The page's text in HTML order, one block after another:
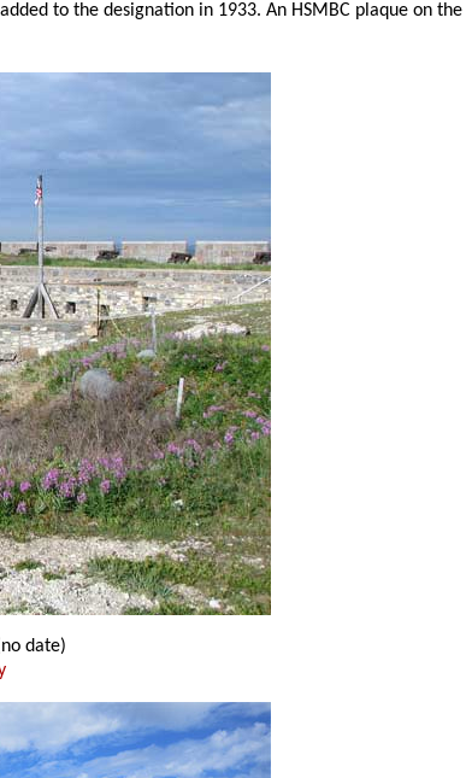
to the designation in 1933. An HSMBC plaque on
date)